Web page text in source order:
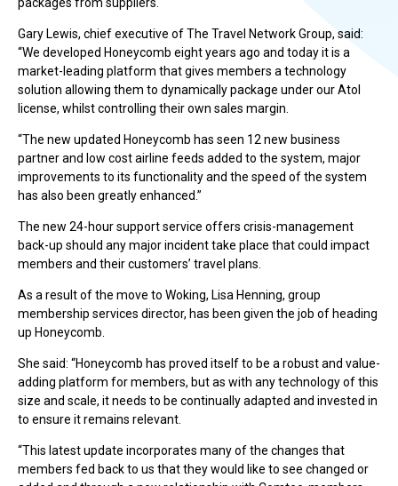
Gary Lewis, chief executive of The Travel Network Group, said:
“We developed Honeycomb eight years ago and today it is a
market-leading platform that gives members a technology
solution allowing them to dynamically package under our Atol
license, whilst controlling their own sales margin.
“The new updated Honeycomb has seen 12 new business
partner and low cost airline feeds added to the system, major
improvements to its functionality and the speed of the system
has also been greatly enhanced.”
The new 24-hour support service offers crisis-management
back-up should any major incident take place that could impact
members and their customers’ travel plans.
As a result of the move to Woking, Lisa Henning, group
membership services director, has been given the job of heading
up Honeycomb.
She said: “Honeycomb has proved itself to be a robust and value-
adding platform for members, but as with any technology of this
size and scale, it needs to be continually adapted and invested in
to ensure it remains relevant.
“This latest update incorporates many of the changes that
members fed back to us that they would like to see changed or